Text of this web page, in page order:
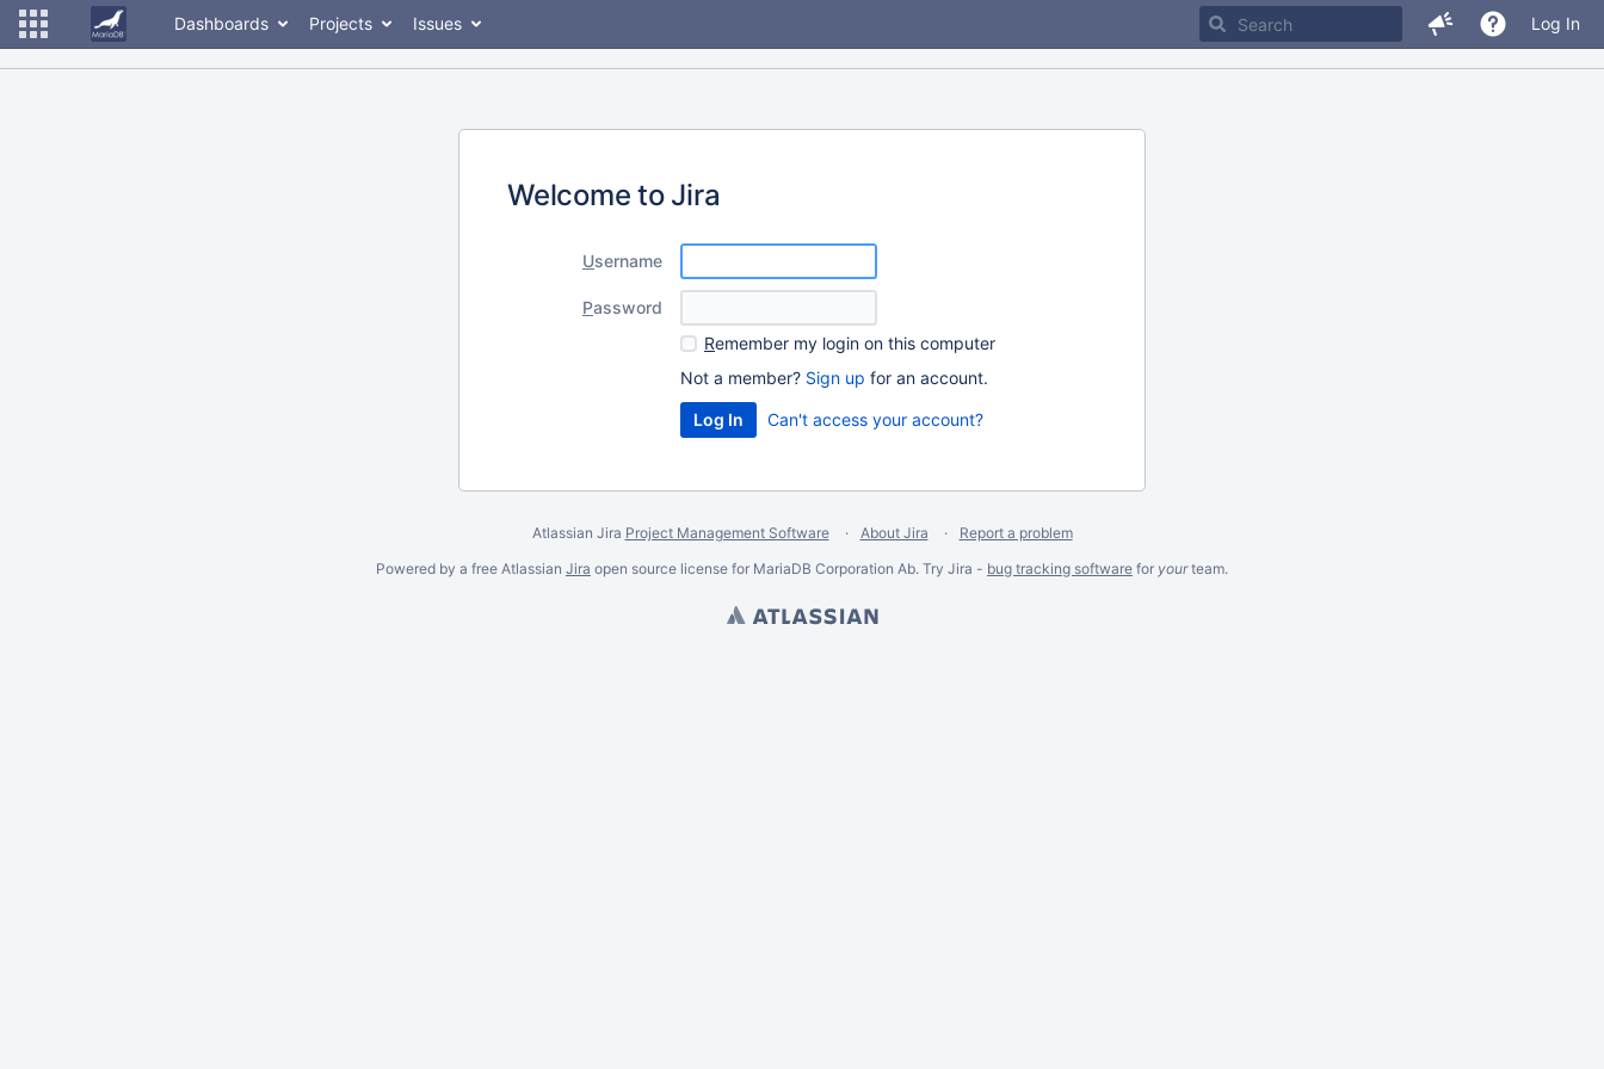
Dashboards Projects Issues Log In
Welcome to Jira
Username
Password
Remember my login on this computer
Not a member? Sign up for an account.
Can't access your account?
Atlassian Jira Project Management Software About Jira
Report a problem
Powered by a free Atlassian Jira open source license for MariaDB Corporation Ab. Try Jira - bug tracking software for yourteam.